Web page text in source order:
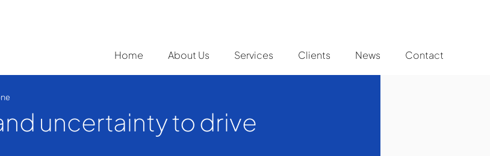
Home About Us Services Clients News Contact
uncertainty to drive